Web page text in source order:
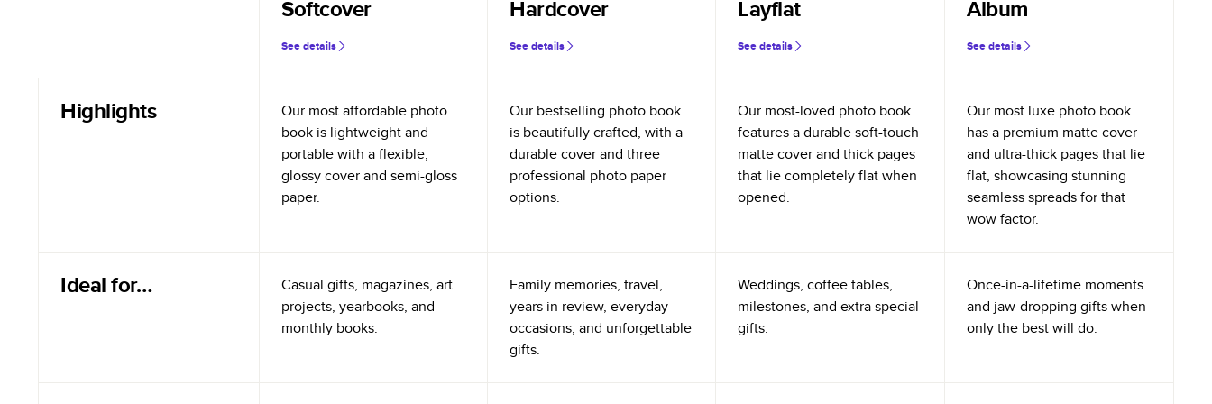
Softcover
See details
Hardcover
See details
Layflat
See details
Album
See details
Highlights
Our most affordable photo
book is lightweight and
portable with a flexible,
glossy cover and semi-gloss
paper.
Our bestselling photo book
is beautifully crafted, with a
durable cover and three
professional photo paper
options.
Our most-loved photo book
features a durable soft-touch
matte cover and thick pages
that lie completely flat when
opened.
Our most luxe photo book
has a premium matte cover
and ultra-thick pages that lie
flat, showcasing stunning
seamless spreads for that
wow factor.
Ideal for…
Casual gifts, magazines, art
projects, yearbooks, and
monthly books.
Family memories, travel,
years in review, everyday
occasions, and unforgettable
gifts.
Weddings, coffee tables,
milestones, and extra special
gifts.
Once-in-a-lifetime moments
and jaw-dropping gifts when
only the best will do.